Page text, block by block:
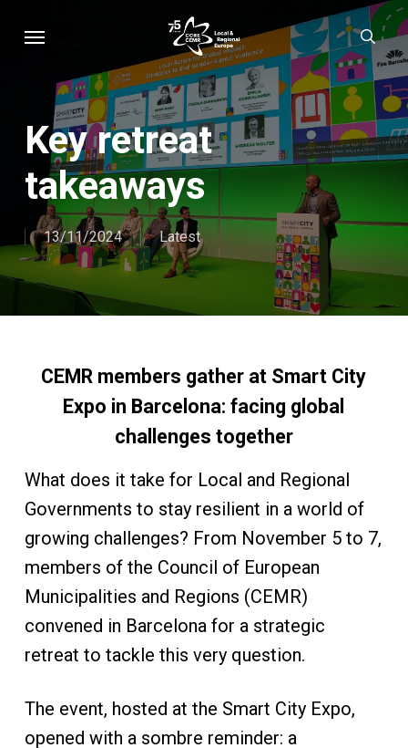
Key retreat
takeaways
13/11/2024 Latest
CEMR members gather at Smart City
Expo in Barcelona: facing global
challenges together
What does it take for Local and Regional
Governments to stay resilient in a world of
growing challenges? From November 5 to 7,
members of the Council of European
Municipalities and Regions (CEMR)
convened in Barcelona for a strategic
retreat to tackle this very question.
The event, hosted at the Smart City Expo,
opened with a sombre reminder: a